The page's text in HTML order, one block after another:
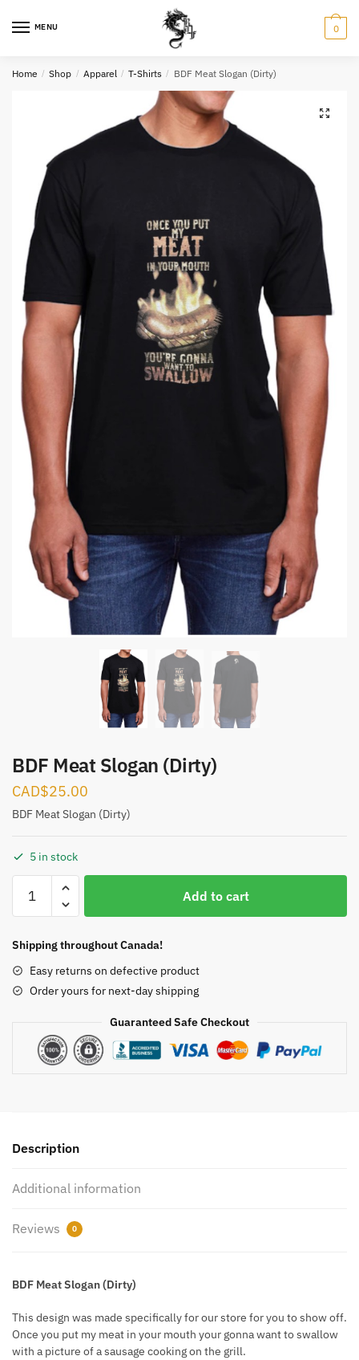
MENU 0
Home / Shop / Apparel / T-Shirts / BDF Meat Slogan (Dirty)
BDF Meat Slogan (Dirty)
CAD$25.00
BDF Meat Slogan (Dirty)
5 in stock
Meat
(Dirty)
Add to cart
Shipping throughout Canada!
Easy returns on defective product
Order yours for next-day shipping
Guaranteed Safe Checkout
Email
Question
Submit
Description
Additional information
Reviews 0
BDF Meat Slogan (Dirty)
This design was made specifically for our store for you to show off.
Once you put my meat in your mouth your gonna want to swallow
with a picture of a sausage cooking on the grill.